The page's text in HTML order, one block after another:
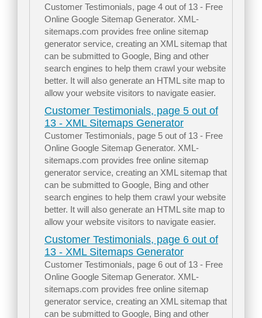
Customer Testimonials, page 4 out of 13 - Free
Online Google Sitemap Generator. XML-
sitemaps.com provides free online sitemap
generator service, creating an XML sitemap that
can be submitted to Google, Bing and other
search engines to help them crawl your website
better. It will also generate an HTML site map to
allow your website visitors to navigate easier.
Customer Testimonials, page 5 out of
13 - XML Sitemaps Generator
Customer Testimonials, page 5 out of 13 - Free
Online Google Sitemap Generator. XML-
sitemaps.com provides free online sitemap
generator service, creating an XML sitemap that
can be submitted to Google, Bing and other
search engines to help them crawl your website
better. It will also generate an HTML site map to
allow your website visitors to navigate easier.
Customer Testimonials, page 6 out of
13 - XML Sitemaps Generator
Customer Testimonials, page 6 out of 13 - Free
Online Google Sitemap Generator. XML-
sitemaps.com provides free online sitemap
generator service, creating an XML sitemap that
can be submitted to Google, Bing and other